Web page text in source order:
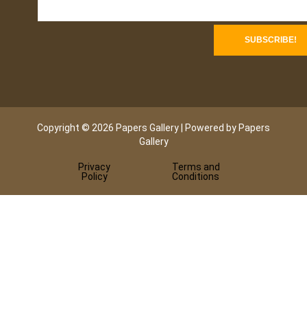
Copyright © 2026 Papers Gallery | Powered by Papers
Gallery
Privacy
Policy
Terms and
Conditions